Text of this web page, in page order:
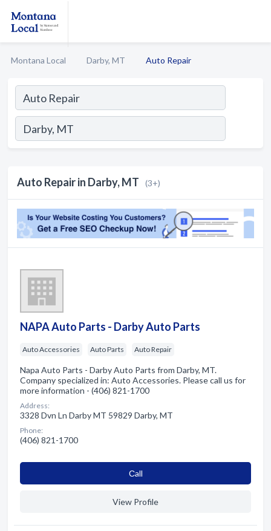
Montana Local Darby, MT Auto Repair
Auto Repair in Darby, MT (3+)
NAPA Auto Parts - Darby Auto Parts
Auto Accessories Auto Parts Auto Repair
Napa Auto Parts - Darby Auto Parts from Darby, MT.
Company specialized in: Auto Accessories. Please call us for
more information - (406) 821-1700
Address:
3328 Dvn Ln Darby MT 59829 Darby, MT
Phone:
(406) 821-1700
Сall
View Profile